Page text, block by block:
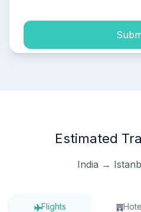
Estimated
India →
Flights